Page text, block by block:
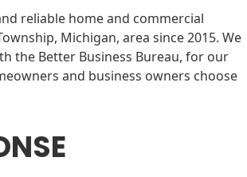
reliable home and commercial
Michigan, area since 2015. We
the Better Business Bureau, for our
and business owners choose